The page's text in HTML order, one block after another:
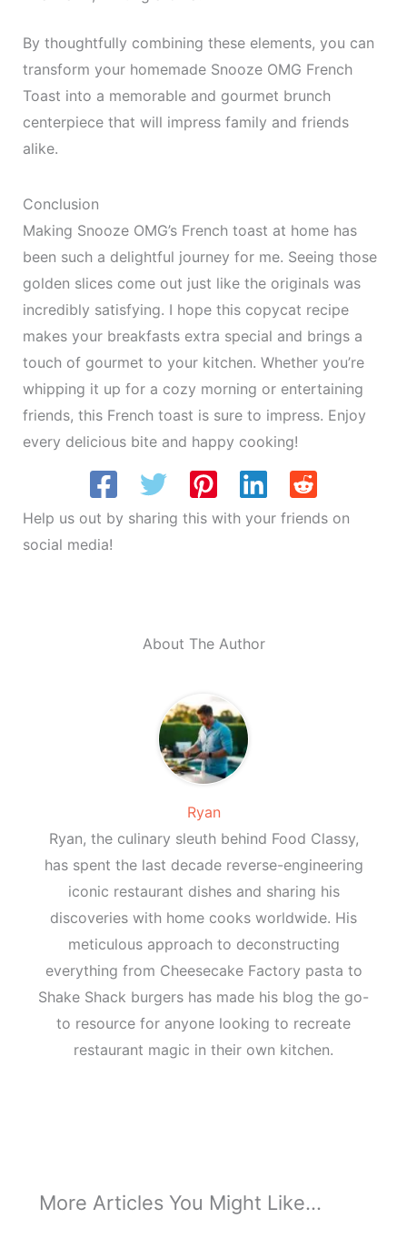
By thoughtfully combining these elements, you can
transform your homemade Snooze OMG French
Toast into a memorable and gourmet brunch
centerpiece that will impress family and friends
alike.
Conclusion
Making Snooze OMG’s French toast at home has
been such a delightful journey for me. Seeing those
golden slices come out just like the originals was
incredibly satisfying. I hope this copycat recipe
makes your breakfasts extra special and brings a
touch of gourmet to your kitchen. Whether you’re
whipping it up for a cozy morning or entertaining
friends, this French toast is sure to impress. Enjoy
every delicious bite and happy cooking!
Help us out by sharing this with your friends on
social media!
About The Author
Ryan
Ryan, the culinary sleuth behind Food Classy,
has spent the last decade reverse-engineering
iconic restaurant dishes and sharing his
discoveries with home cooks worldwide. His
meticulous approach to deconstructing
everything from Cheesecake Factory pasta to
Shake Shack burgers has made his blog the go-
to resource for anyone looking to recreate
restaurant magic in their own kitchen.
More Articles You Might Like...